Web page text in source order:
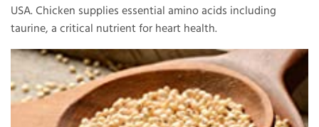
USA. Chicken supplies essential amino acids including
taurine, a critical nutrient for heart health.